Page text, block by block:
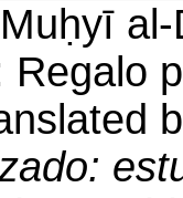
Regalo